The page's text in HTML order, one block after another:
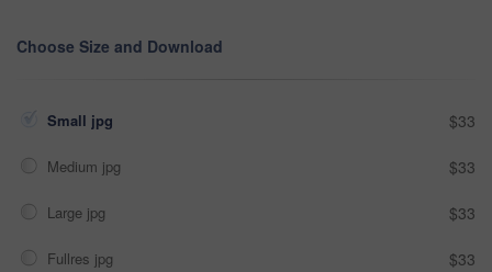
Choose Size and Download
Small jpg $33
Medium jpg $33
Large jpg $33
Fullres jpg $33